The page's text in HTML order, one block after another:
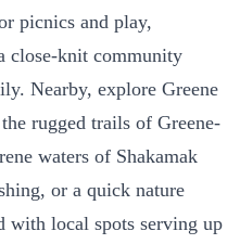
picnics and play,
close-knit community
Nearby, explore Greene
rugged trails of Greene-
waters of Shakamak
or a quick nature
with local spots serving up